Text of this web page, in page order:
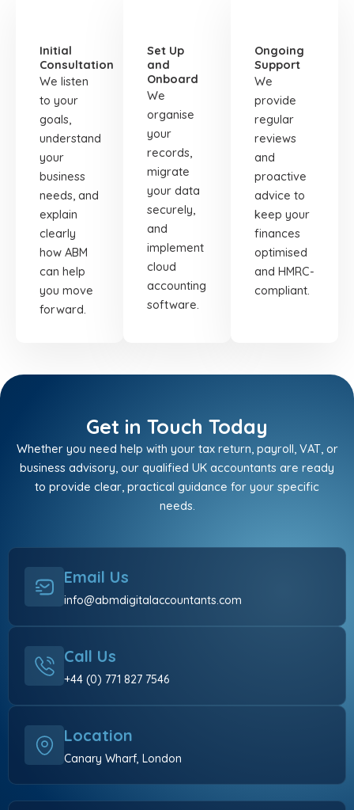
Initial
Consultation
We listen
to your
goals,
understand
your
business
needs, and
explain
clearly
how ABM
can help
you move
forward.
Set Up
and
Onboard
We
organise
your
records,
migrate
your data
securely,
and
implement
cloud
accounting
software.
Ongoing
Support
We
provide
regular
reviews
and
proactive
advice to
keep your
finances
optimised
and HMRC-
compliant.
Get in Touch Today
Whether you need help with your tax return, payroll, VAT, or
business advisory, our qualified UK accountants are ready
to provide clear, practical guidance for your specific
needs.
Email Us
info@abmdigitalaccountants.com
Call Us
+44 (0) 771 827 7546
Location
Canary Wharf, London